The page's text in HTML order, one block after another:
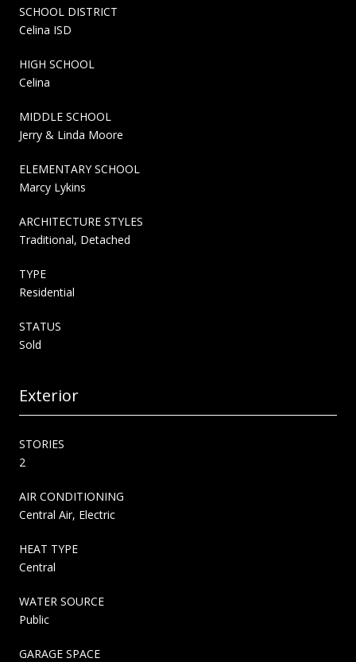
SCHOOL DISTRICT
Celina ISD
HIGH SCHOOL
Celina
MIDDLE SCHOOL
Jerry & Linda Moore
ELEMENTARY SCHOOL
Marcy Lykins
ARCHITECTURE STYLES
Traditional, Detached
TYPE
Residential
STATUS
Sold
Exterior
STORIES
2
AIR CONDITIONING
Central Air, Electric
HEAT TYPE
Central
WATER SOURCE
Public
GARAGE SPACE